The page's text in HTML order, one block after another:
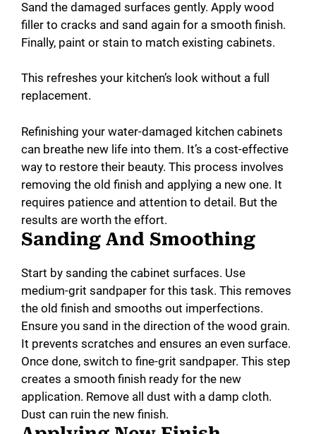
Sand the damaged surfaces gently. Apply wood
filler to cracks and sand again for a smooth finish.
Finally, paint or stain to match existing cabinets.
This refreshes your kitchen’s look without a full
replacement.
Refinishing your water-damaged kitchen cabinets
can breathe new life into them. It’s a cost-effective
way to restore their beauty. This process involves
removing the old finish and applying a new one. It
requires patience and attention to detail. But the
results are worth the effort.
Sanding And Smoothing
Start by sanding the cabinet surfaces. Use
medium-grit sandpaper for this task. This removes
the old finish and smooths out imperfections.
Ensure you sand in the direction of the wood grain.
It prevents scratches and ensures an even surface.
Once done, switch to fine-grit sandpaper. This step
creates a smooth finish ready for the new
application. Remove all dust with a damp cloth.
Dust can ruin the new finish.